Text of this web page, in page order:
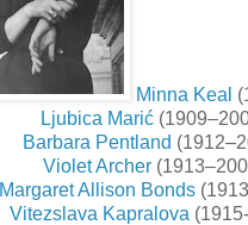
Minna Keal
Ljubica Marić
Barbara Pentland
Violet Archer
Margaret Allison Bonds
Vitezslava Kapralova